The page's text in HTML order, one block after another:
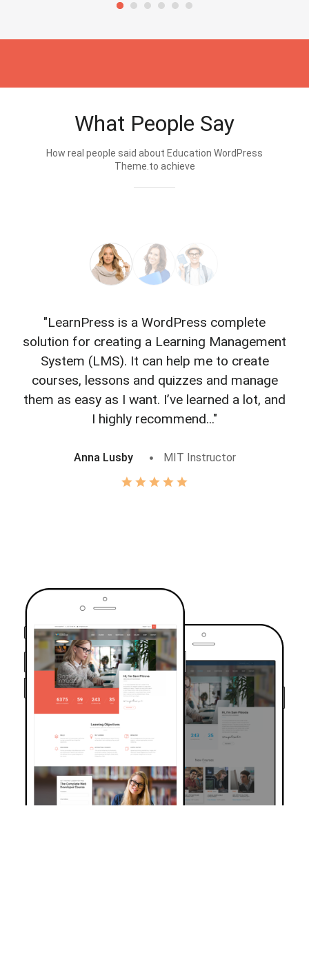
What People Say
How real people said about Education WordPress
Theme.to achieve
"LearnPress is a WordPress complete
solution for creating a Learning Management
System (LMS). It can help me to create
courses, lessons and quizzes and manage
them as easy as I want. I’ve learned a lot, and
I highly recommend..."
Anna Lusby MIT Instructor